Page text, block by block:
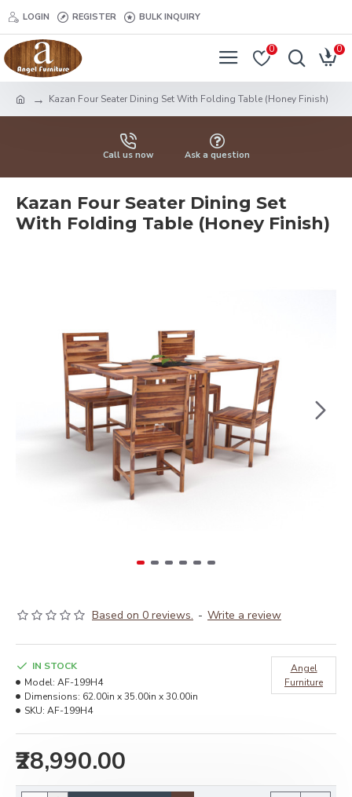
LOGIN REGISTER BULK INQUIRY
0 0
Kazan Four Seater Dining Set With Folding Table (Honey Finish)
Call us now Ask a question
Kazan Four Seater Dining Set
With Folding Table (Honey Finish)
Based on 0 reviews. - Write a review
₹28,990.00
IN STOCK
Model: AF-199H4
Dimensions: 62.00in x 35.00in x 30.00in
SKU: AF-199H4
Angel
Furniture